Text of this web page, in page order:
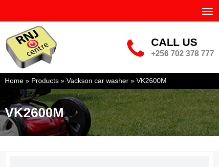
content
RNJ POWER CENTRE LTD
phone-big.png
CALL US
+256 702 378 777
You are here
Home » Products » Vackson car washer » VK2600M
VK2600M